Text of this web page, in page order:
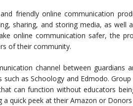
friendly online communication
sharing, and storing media, as well
online communication safer, the
of their community.
channel between guardians
as Schoology and Edmodo.
can function without educators
quick peek at their Amazon or